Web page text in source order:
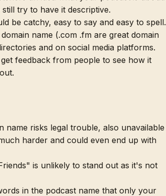
try to have it descriptive.
be catchy, easy to say and easy to spell.
name (.com .fm are great domain
and on social media platforms.
feedback from people to see how it
name risks legal trouble, also unavailable
harder and could even end up with
is unlikely to stand out as it's not
in the podcast name that only your